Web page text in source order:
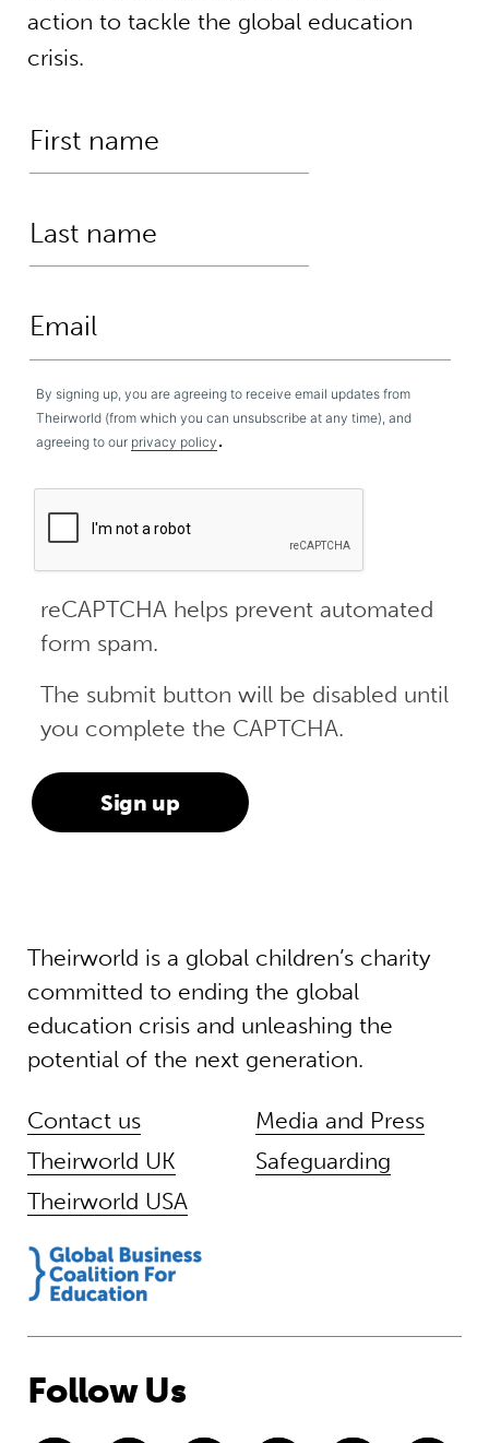
action to tackle the global education
crisis.
By signing up, you are agreeing to receive email updates from
Theirworld (from which you can unsubscribe at any time), and
agreeing to our privacy policy .
reCAPTCHA helps prevent automated
form spam.
The submit button will be disabled until
you complete the CAPTCHA.
Theirworld is a global children’s charity
committed to ending the global
education crisis and unleashing the
potential of the next generation.
Contact us
Theirworld UK
Theirworld USA
Media and Press
Safeguarding
Follow Us